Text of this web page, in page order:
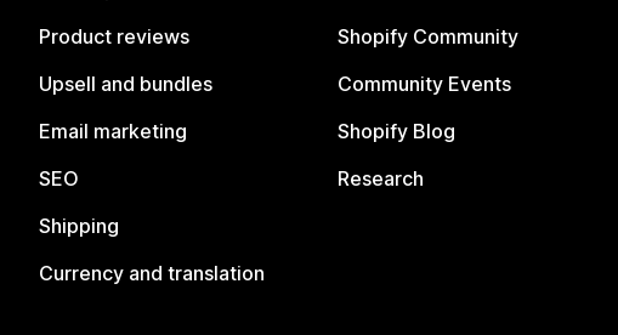
Product reviews
Upsell and bundles
Email marketing
SEO
Shipping
Currency and translation
Shopify Community
Community Events
Shopify Blog
Research